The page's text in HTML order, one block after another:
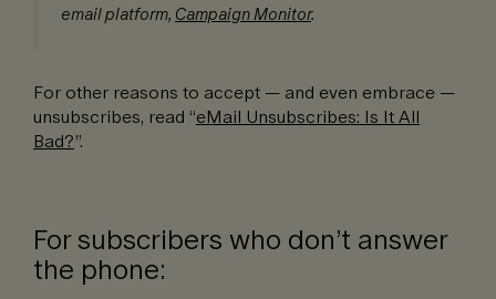
email platform, Campaign Monitor.
For other reasons to accept — and even embrace —
unsubscribes, read “eMail Unsubscribes: Is It All
Bad?”.
For subscribers who don’t answer
the phone: